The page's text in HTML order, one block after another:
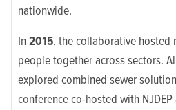
nationwide.
In2015, the collaborative hosted
people together across sectors.
explored combined sewer
conference co-hosted with NJDEP